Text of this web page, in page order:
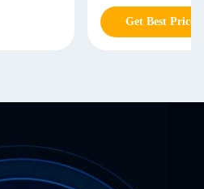
Compliant
Get Best Price